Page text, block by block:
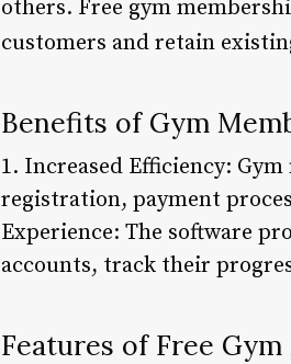
others. Free gym
customers and retain
Benefits of Gym
1. Increased Efficiency:
registration, payment
Experience: The software
accounts, track their
Features of Free